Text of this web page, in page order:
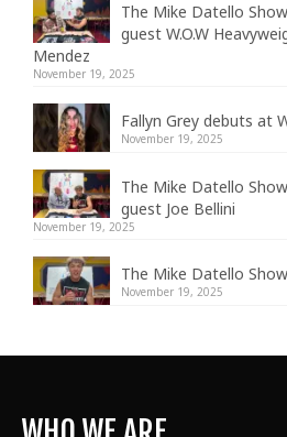
The Mike Datello
guest W.O.W
Mendez
November 19, 2025
Fallyn Grey debuts at
November 19, 2025
The Mike Datello
guest Joe Bellini
November 19, 2025
The Mike Datello
November 19, 2025